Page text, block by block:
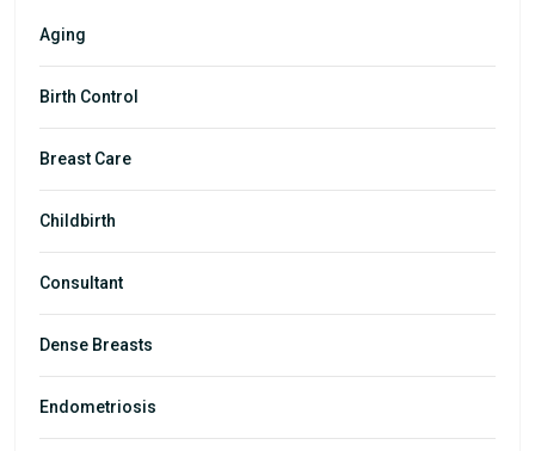
Aging
Birth Control
Breast Care
Childbirth
Consultant
Dense Breasts
Endometriosis